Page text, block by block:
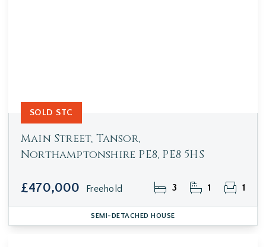
Main Street, Tansor,
Northamptonshire PE8, PE8 5HS
£470,000 Freehold 3 1 1
SOLD STC
SEMI-DETACHED HOUSE